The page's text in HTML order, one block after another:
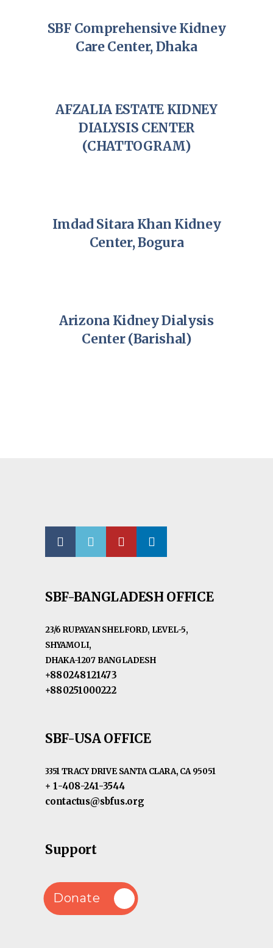
SBF Comprehensive Kidney
Care Center, Dhaka
AFZALIA ESTATE KIDNEY
DIALYSIS CENTER
(CHATTOGRAM)
Imdad Sitara Khan Kidney
Center, Bogura
Arizona Kidney Dialysis
Center (Barishal)
SBF-BANGLADESH OFFICE
23/6 RUPAYAN SHELFORD, LEVEL-5,
SHYAMOLI,
DHAKA-1207 BANGLADESH
+880248121473
+880251000222
SBF-USA OFFICE
3351 TRACY DRIVE SANTA CLARA, CA 95051
+ 1-408-241-3544
contactus@sbfus.org
Support
Donate